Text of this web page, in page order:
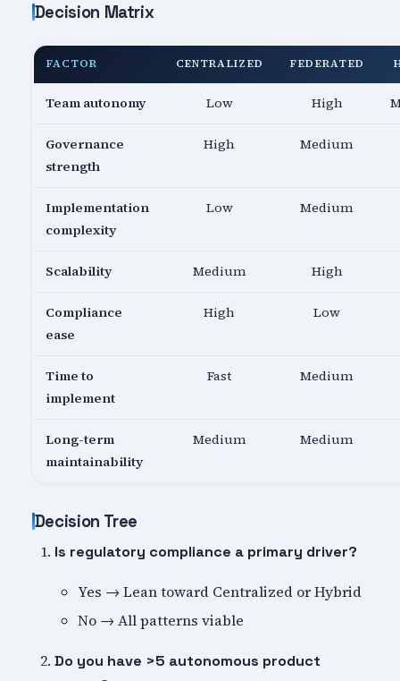
Decision Matrix
FACTOR CENTRALIZED FEDERATED
Team autonomy Low High
Governance
strength
High Medium
Implementation
complexity
Low Medium
Scalability Medium High
Compliance
ease
High Low
Time to
implement
Fast Medium
Long-term
maintainability
Medium Medium
Decision Tree
Is regulatory compliance a primary driver?
Yes → Lean toward Centralized or Hybrid
No → All patterns viable
Do you have >5 autonomous product